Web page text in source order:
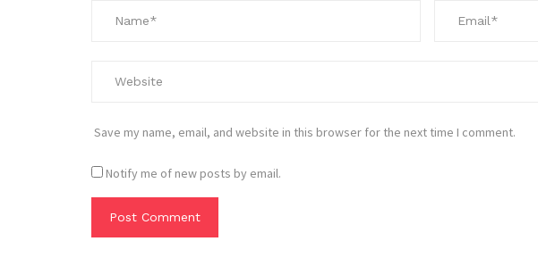
Save my name, email, and website in this browser for the next time I comment.
Notify me of new posts by email.